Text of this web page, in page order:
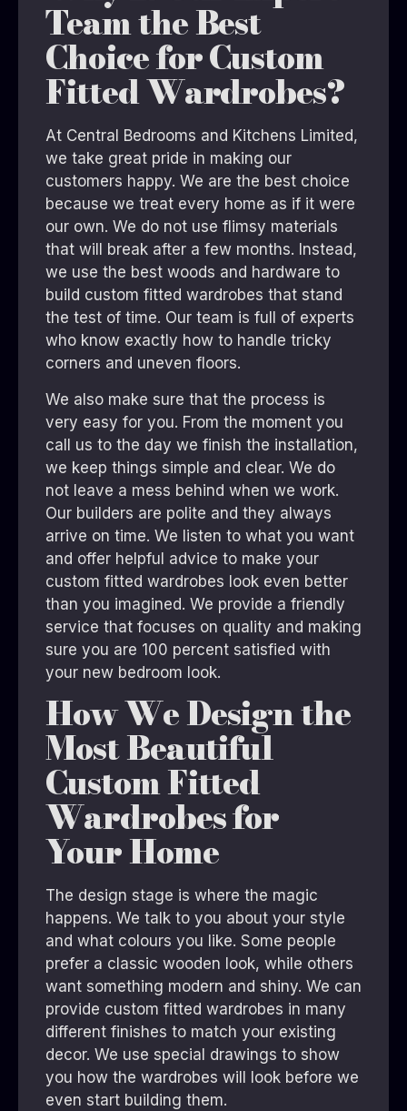
Team the Best
Choice for Custom
Fitted Wardrobes?
At Central Bedrooms and Kitchens Limited,
we take great pride in making our
customers happy. We are the best choice
because we treat every home as if it were
our own. We do not use flimsy materials
that will break after a few months. Instead,
we use the best woods and hardware to
build custom fitted wardrobes that stand
the test of time. Our team is full of experts
who know exactly how to handle tricky
corners and uneven floors.
We also make sure that the process is
very easy for you. From the moment you
call us to the day we finish the installation,
we keep things simple and clear. We do
not leave a mess behind when we work.
Our builders are polite and they always
arrive on time. We listen to what you want
and offer helpful advice to make your
custom fitted wardrobes look even better
than you imagined. We provide a friendly
service that focuses on quality and making
sure you are 100 percent satisfied with
your new bedroom look.
How We Design the
Most Beautiful
Custom Fitted
Wardrobes for
Your Home
The design stage is where the magic
happens. We talk to you about your style
and what colours you like. Some people
prefer a classic wooden look, while others
want something modern and shiny. We can
provide custom fitted wardrobes in many
different finishes to match your existing
decor. We use special drawings to show
you how the wardrobes will look before we
even start building them.